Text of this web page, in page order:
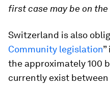
first case may be on the
Switzerland is also
Community legislation
the approximately 100
currently exist